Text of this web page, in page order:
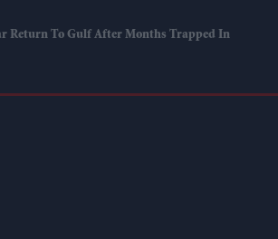
Return To Gulf After Months Trapped In